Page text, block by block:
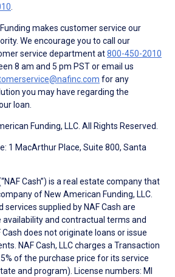
.
makes customer service our
We encourage you to call our
service department at800-450-2010
8 am and 5 pm PST or email us
for any
you may have regarding the
loan.
Funding, LLC. All Rights Reserved.
1 MacArthur Place, Suite 800, Santa
Cash”) is a real estate company that
of New American Funding, LLC.
services supplied by NAF Cash are
and contractual terms and
Cash does not originate loans or issue
NAF Cash, LLC charges a Transaction
of the purchase price for its service
and program). License numbers: MI